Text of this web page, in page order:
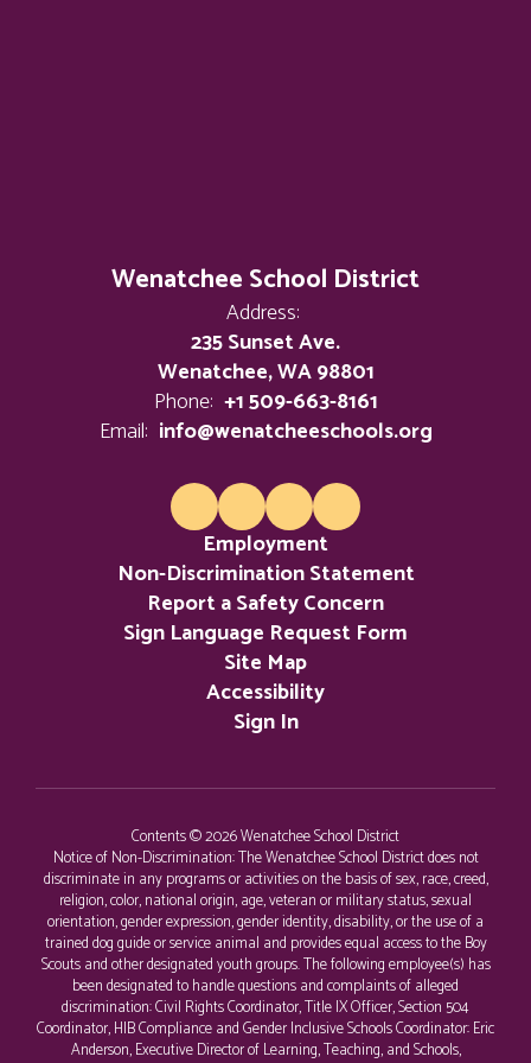
Wenatchee School District
Address:
235 Sunset Ave.
Wenatchee, WA 98801
Phone: +1 509-663-8161
Email: info@wenatcheeschools.org
Employment
Non-Discrimination Statement
Report a Safety Concern
Sign Language Request Form
Site Map
Accessibility
Sign In
Contents © 2026 Wenatchee School District
Notice of Non-Discrimination: The Wenatchee School District does not
discriminate in any programs or activities on the basis of sex, race, creed,
religion, color, national origin, age, veteran or military status, sexual
orientation, gender expression, gender identity, disability, or the use of a
trained dog guide or service animal and provides equal access to the Boy
Scouts and other designated youth groups. The following employee(s) has
been designated to handle questions and complaints of alleged
discrimination: Civil Rights Coordinator, Title IX Officer, Section 504
Coordinator, HIB Compliance and Gender Inclusive Schools Coordinator: Eric
Anderson, Executive Director of Learning, Teaching, and Schools,